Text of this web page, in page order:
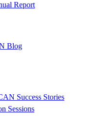
Report
Blog
Success Stories
Sessions